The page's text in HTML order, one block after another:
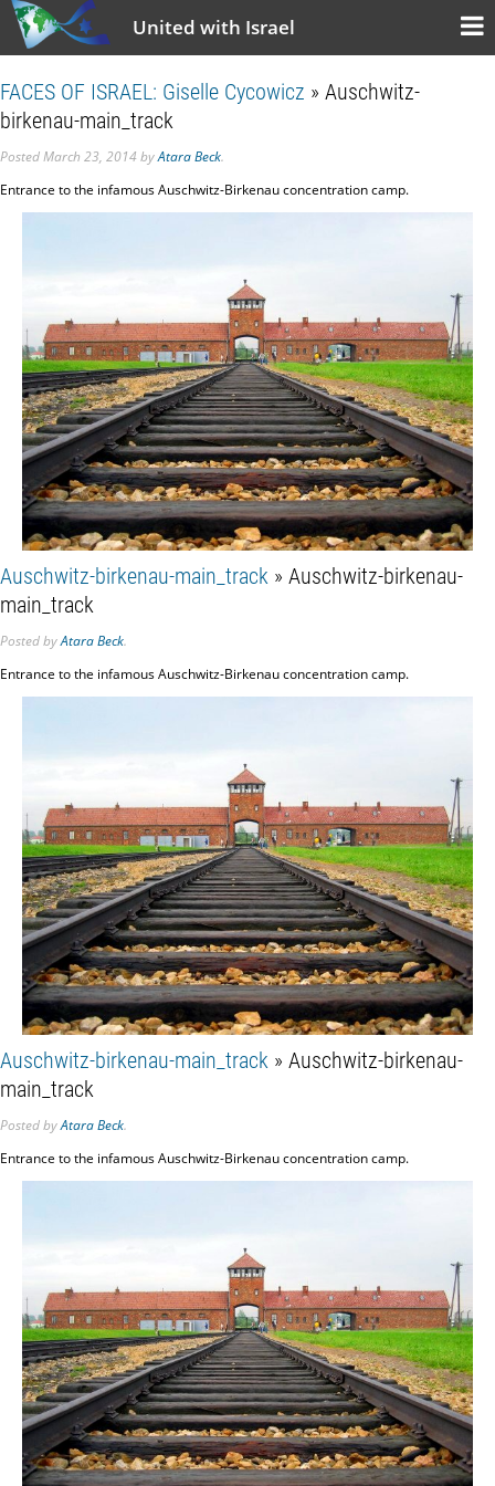
United with Israel
FACES OF ISRAEL: Giselle Cycowicz » Auschwitz-
birkenau-main_track
PostedMarch 23, 2014byAtara Beck.
Entrance to the infamous Auschwitz-Birkenau concentration camp.
Auschwitz-birkenau-main_track » Auschwitz-birkenau-
main_track
PostedbyAtara Beck.
Entrance to the infamous Auschwitz-Birkenau concentration camp.
Auschwitz-birkenau-main_track » Auschwitz-birkenau-
main_track
PostedbyAtara Beck.
Entrance to the infamous Auschwitz-Birkenau concentration camp.